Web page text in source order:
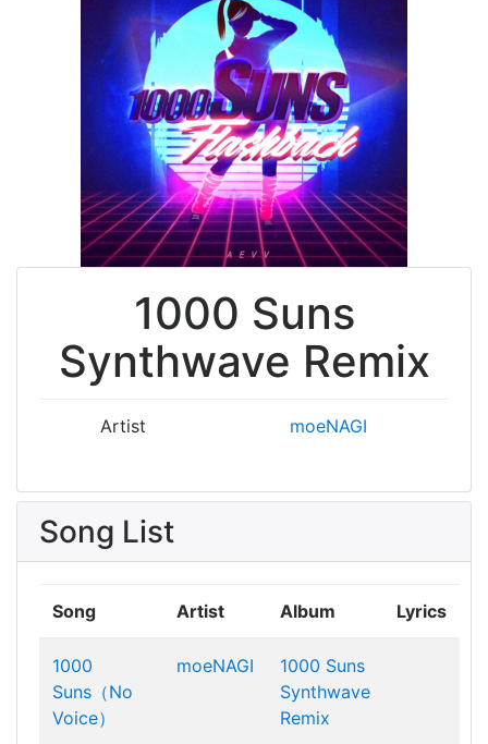
1000 Suns
Synthwave Remix
Artist moeNAGI
Song List
Song Artist Album Lyrics
1000
Suns（No
Voice）
moeNAGI
1000 Suns
Synthwave
Remix